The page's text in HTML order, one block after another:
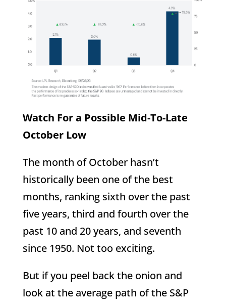
Watch For a Possible Mid-To-Late
October Low
The month of October hasn’t
historically been one of the best
months, ranking sixth over the past
five years, third and fourth over the
past 10 and 20 years, and seventh
since 1950. Not too exciting.
But if you peel back the onion and
look at the average path of the S&P